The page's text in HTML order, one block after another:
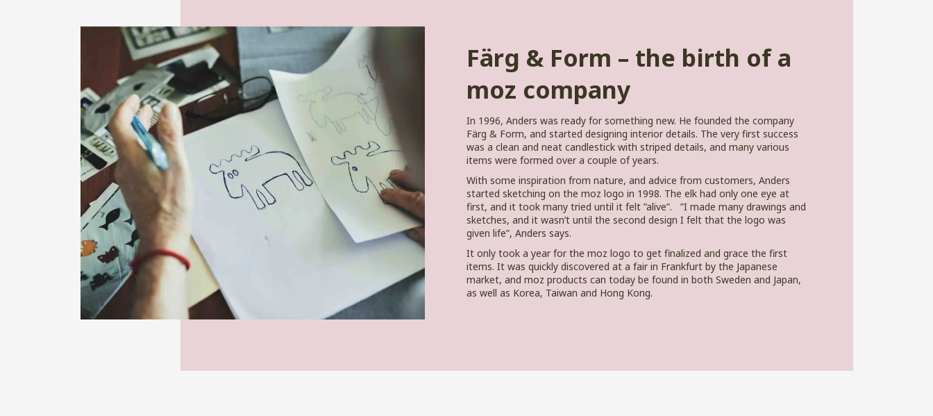
Färg & Form – the birth of a
moz company
In 1996, Anders was ready for something new. He founded the company
Färg & Form, and started designing interior details. The very first success
was a clean and neat candlestick with striped details, and many various
items were formed over a couple of years.
With some inspiration from nature, and advice from customers, Anders
started sketching on the moz logo in 1998. The elk had only one eye at
first, and it took many tried until it felt ”alive”. ”I made many drawings and
sketches, and it wasn’t until the second design I felt that the logo was
given life”, Anders says.
It only took a year for the moz logo to get finalized and grace the first
items. It was quickly discovered at a fair in Frankfurt by the Japanese
market, and moz products can today be found in both Sweden and Japan,
as well as Korea, Taiwan and Hong Kong.